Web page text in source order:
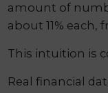
amount of
about 11% each,
This intuition is
Real financial